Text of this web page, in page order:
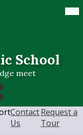
School
meet
Contact
Us
Request a
Tour